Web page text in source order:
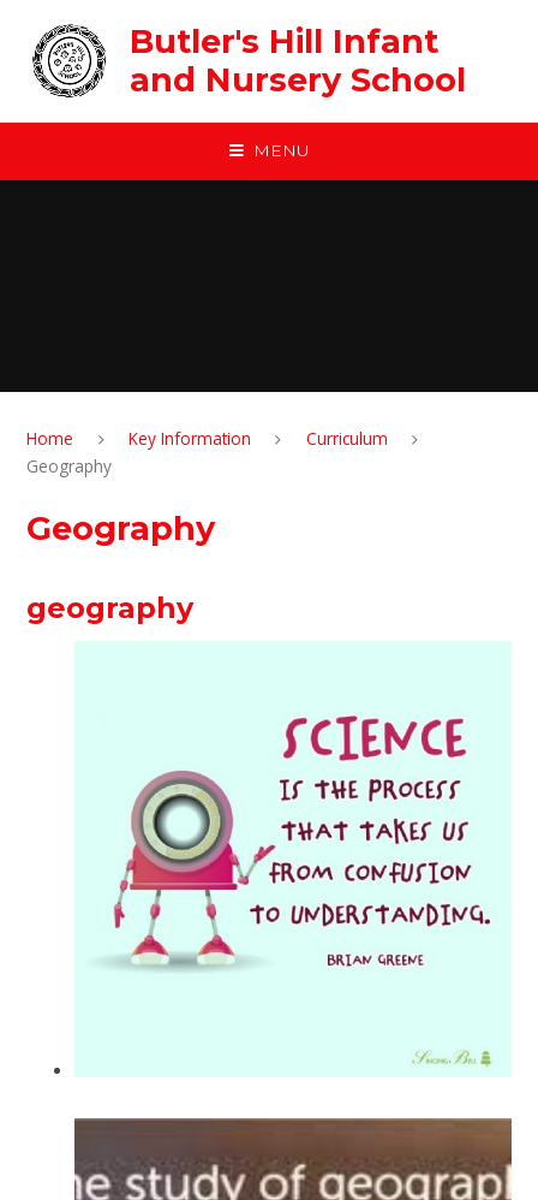
Butler's Hill Infant
and Nursery School
MENU
Home Key Information
Curriculum
Geography
Geography
geography